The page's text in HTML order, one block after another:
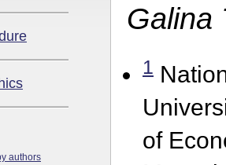
authors
Galina
1
of